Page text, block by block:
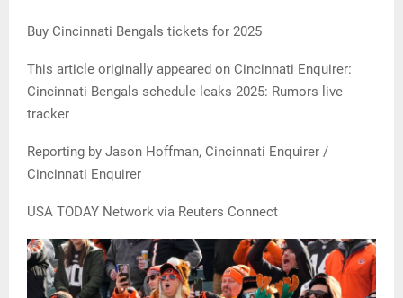
Buy Cincinnati Bengals tickets for 2025
This article originally appeared on Cincinnati Enquirer:
Cincinnati Bengals schedule leaks 2025: Rumors live
tracker
Reporting by Jason Hoffman, Cincinnati Enquirer /
Cincinnati Enquirer
USA TODAY Network via Reuters Connect